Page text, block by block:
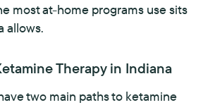
most at-home programs use sits
allows.
Therapy in Indiana
two main paths to ketamine